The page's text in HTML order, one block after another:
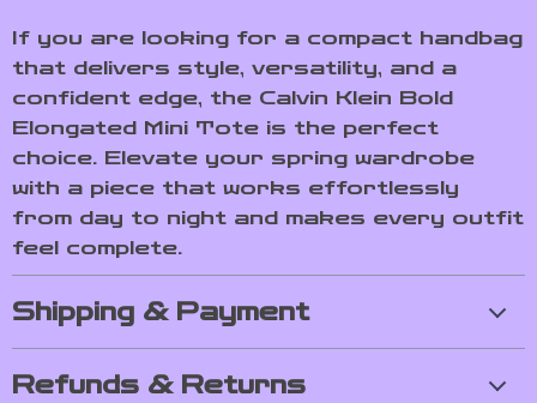
If you are looking for a compact handbag
that delivers style, versatility, and a
confident edge, the Calvin Klein Bold
Elongated Mini Tote is the perfect
choice. Elevate your spring wardrobe
with a piece that works effortlessly
from day to night and makes every outfit
feel complete.
Shipping & Payment
Refunds & Returns